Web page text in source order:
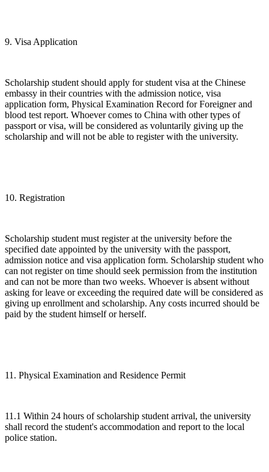
9. Visa Application
Scholarship student should apply for student visa at the Chinese
embassy in their countries with the admission notice, visa
application form, Physical Examination Record for Foreigner and
blood test report. Whoever comes to China with other types of
passport or visa, will be considered as voluntarily giving up the
scholarship and will not be able to register with the university.
10. Registration
Scholarship student must register at the university before the
specified date appointed by the university with the passport,
admission notice and visa application form. Scholarship student who
can not register on time should seek permission from the institution
and can not be more than two weeks. Whoever is absent without
asking for leave or exceeding the required date will be considered as
giving up enrollment and scholarship. Any costs incurred should be
paid by the student himself or herself.
11. Physical Examination and Residence Permit
11.1 Within 24 hours of scholarship student arrival, the university
shall record the student's accommodation and report to the local
police station.